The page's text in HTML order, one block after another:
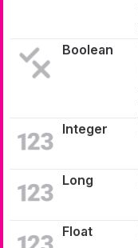
Boolean
Integer
Long
Float